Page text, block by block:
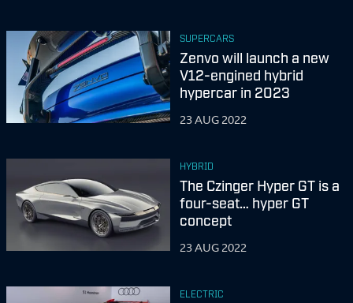
SUPERCARS
Zenvo will launch a new
V12-engined hybrid
hypercar in 2023
23 AUG 2022
HYBRID
The Czinger Hyper GT is a
four-seat… hyper GT
concept
23 AUG 2022
ELECTRIC